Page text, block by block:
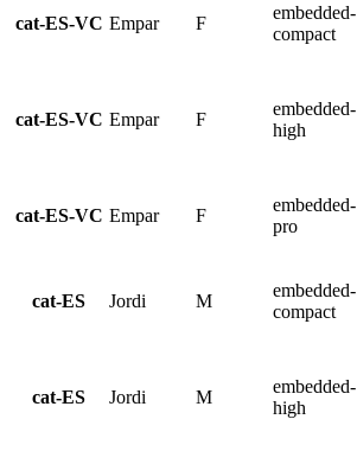
cat-ES-VC Empar F
embedded-
compact
cat-ES-VC Empar F
embedded-
high
cat-ES-VC Empar F
embedded-
pro
cat-ES Jordi M
embedded-
compact
cat-ES Jordi M
embedded-
high